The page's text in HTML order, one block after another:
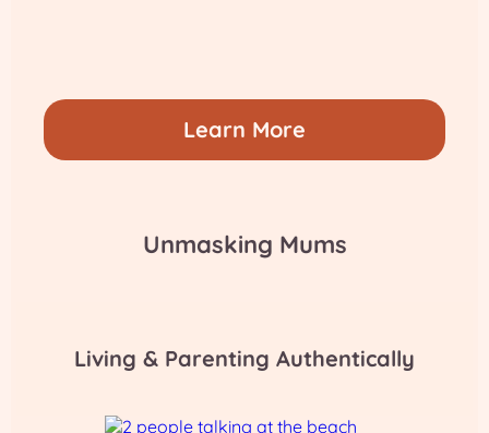
Learn More
Unmasking Mums
Living & Parenting Authentically